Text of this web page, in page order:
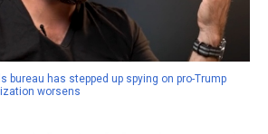
bureau has stepped up spying on pro-Trump
worsens